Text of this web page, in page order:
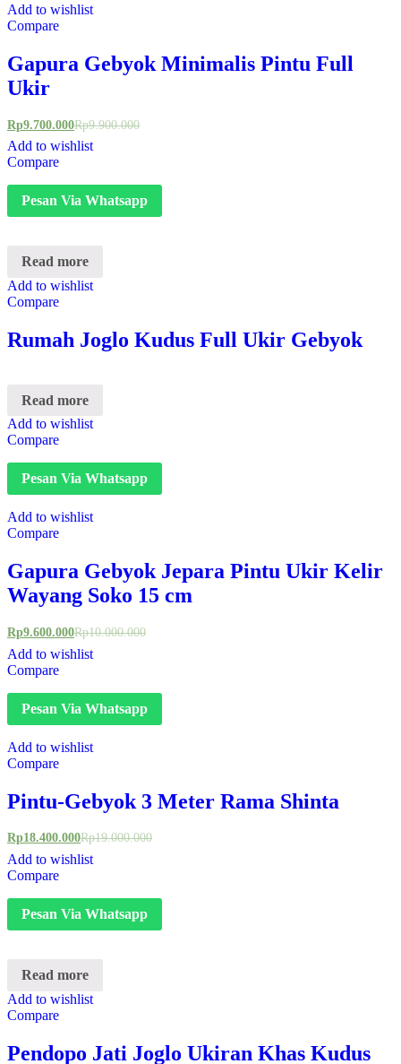
Add to wishlist
Compare
Gapura Gebyok Minimalis Pintu Full
Ukir
Rp9.700.000Rp9.900.000
Add to wishlist
Compare
Pesan Via Whatsapp
Read more
Add to wishlist
Compare
Rumah Joglo Kudus Full Ukir Gebyok
Read more
Add to wishlist
Compare
Pesan Via Whatsapp
Add to wishlist
Compare
Gapura Gebyok Jepara Pintu Ukir Kelir
Wayang Soko 15 cm
Rp9.600.000Rp10.000.000
Add to wishlist
Compare
Pesan Via Whatsapp
Add to wishlist
Compare
Pintu-Gebyok 3 Meter Rama Shinta
Rp18.400.000Rp19.000.000
Add to wishlist
Compare
Pesan Via Whatsapp
Read more
Add to wishlist
Compare
Pendopo Jati Joglo Ukiran Khas Kudus